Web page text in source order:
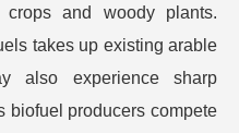
and woody plants.
takes up existing arable
also experience sharp
biofuel producers compete